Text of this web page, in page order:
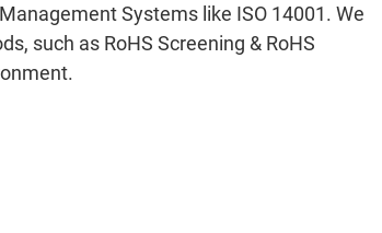
Systems like ISO 14001. We
such as RoHS Screening & RoHS